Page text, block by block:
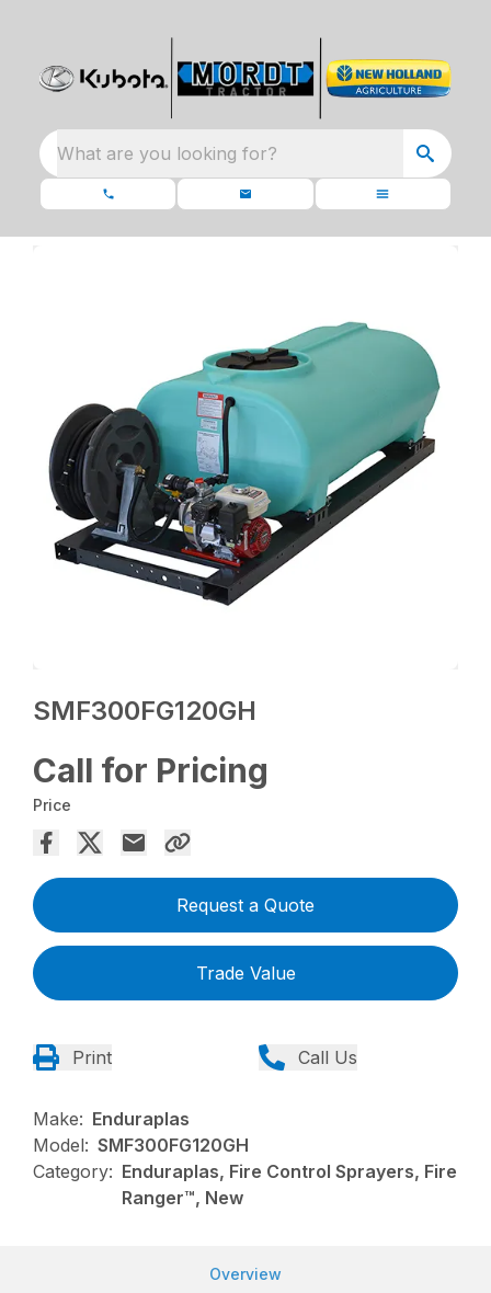
What are you looking for?
SMF300FG120GH
Call for Pricing
Price
Request a Quote
Trade Value
Print Call Us
Make: Enduraplas
Model: SMF300FG120GH
Category: Enduraplas, Fire Control Sprayers, Fire
Ranger™, New
Overview